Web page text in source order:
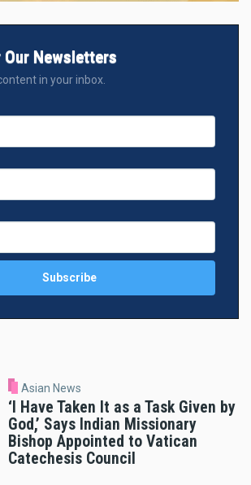
Our Newsletters
in your inbox.
Asian News
‘I Have Taken It as a Task Given by
God,’ Says Indian Missionary
Bishop Appointed to Vatican
Catechesis Council